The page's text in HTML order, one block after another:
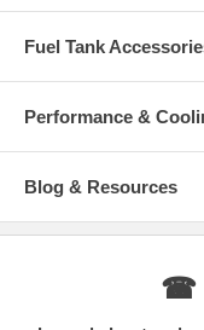
Fuel Tank
Performance &
Blog & Resources
☎